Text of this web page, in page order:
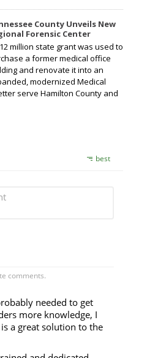
County Unveils New
Forensic Center
million state grant was used to
a former medical office
and renovate it into an
modernized Medical
serve Hamilton County and